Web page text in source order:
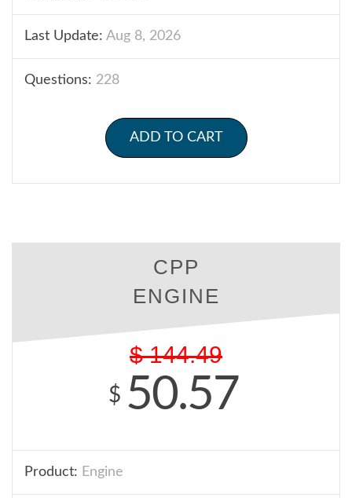
Last Update: Aug 8, 2026
Questions: 228
ADD TO CART
CPP
ENGINE
$ 144.49
$ 50.57
Product: Engine